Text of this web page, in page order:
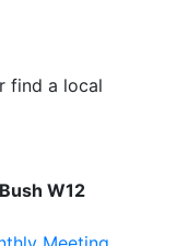
find a local
W12